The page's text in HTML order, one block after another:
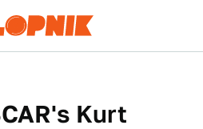
Kurt